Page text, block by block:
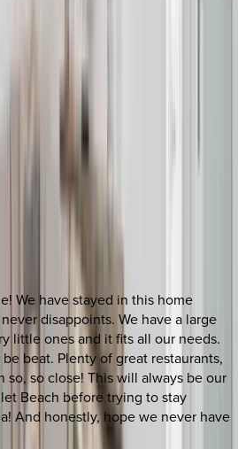
on this home or want us to
a message away!
512-537-2762
We have stayed in this home
disappoints. We have a large
little ones and it fits all our needs.
beat. Plenty of great restaurants,
so close! This will always be our
Beach before trying to stay
And honestly, hope we never have